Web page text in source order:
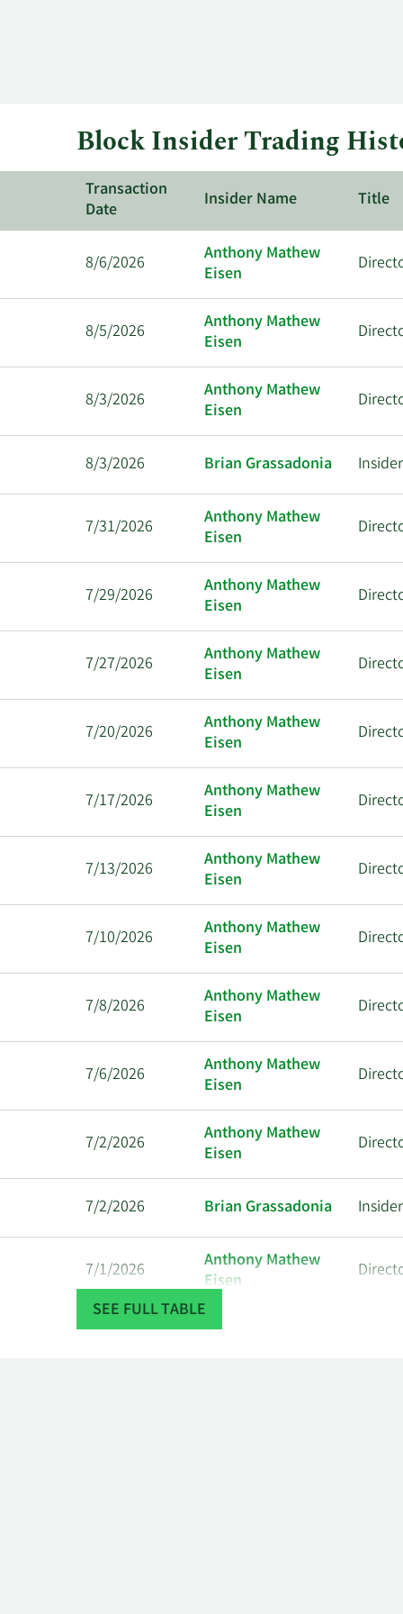
Block Insider Trading
Transaction
Date
Insider Name Title
8/6/2026
Anthony Mathew
Eisen
8/5/2026
Anthony Mathew
Eisen
8/3/2026
Anthony Mathew
Eisen
8/3/2026 Brian Grassadonia Insider
7/31/2026
Anthony Mathew
Eisen
7/29/2026
Anthony Mathew
Eisen
7/27/2026
Anthony Mathew
Eisen
7/20/2026
Anthony Mathew
Eisen
7/17/2026
Anthony Mathew
Eisen
7/13/2026
Anthony Mathew
Eisen
7/10/2026
Anthony Mathew
Eisen
7/8/2026
Anthony Mathew
Eisen
7/6/2026
Anthony Mathew
Eisen
7/2/2026
Anthony Mathew
Eisen
7/2/2026 Brian Grassadonia Insider
7/1/2026
Anthony Mathew
Eisen
Anthony Mathew
SEE FULL TABLE